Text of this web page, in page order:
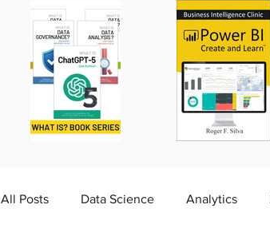
All Posts Data Science Analytics